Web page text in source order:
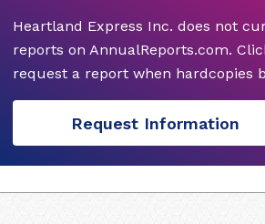
Heartland Express Inc. does not
reports on AnnualReports.com.
request a report when hardcopies
Request Information